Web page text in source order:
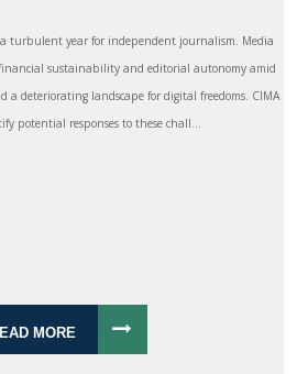
turbulent year for independent journalism. Media
sustainability and editorial autonomy amid
deteriorating landscape for digital freedoms. CIMA
potential responses to these chall...
MORE